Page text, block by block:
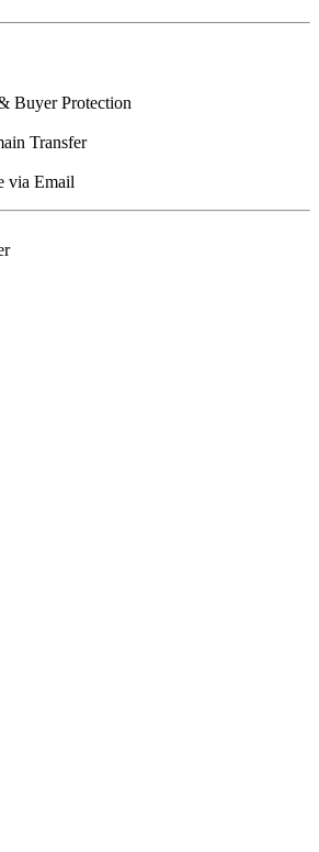
Buyer Protection
Transfer
via Email